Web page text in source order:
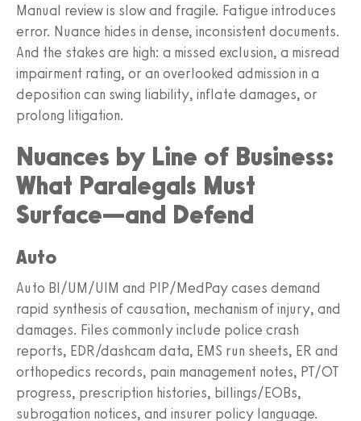
Manual review is slow and fragile. Fatigue introduces
error. Nuance hides in dense, inconsistent documents.
And the stakes are high: a missed exclusion, a misread
impairment rating, or an overlooked admission in a
deposition can swing liability, inflate damages, or
prolong litigation.
Nuances by Line of Business:
What Paralegals Must
Surface—and Defend
Auto
Auto BI/UM/UIM and PIP/MedPay cases demand
rapid synthesis of causation, mechanism of injury, and
damages. Files commonly include police crash
reports, EDR/dashcam data, EMS run sheets, ER and
orthopedics records, pain management notes, PT/OT
progress, prescription histories, billings/EOBs,
subrogation notices, and insurer policy language.